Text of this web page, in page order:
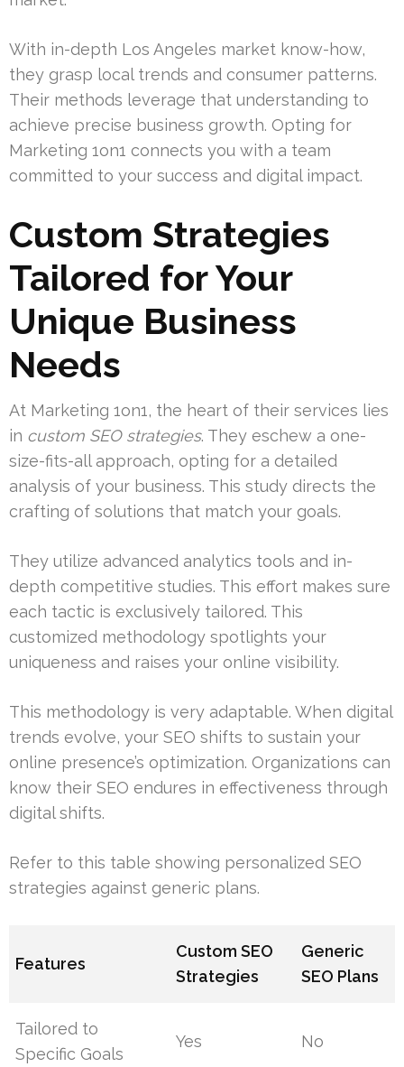
With in-depth Los Angeles market know-how,
they grasp local trends and consumer patterns.
Their methods leverage that understanding to
achieve precise business growth. Opting for
Marketing 1on1 connects you with a team
committed to your success and digital impact.
Custom Strategies
Tailored for Your
Unique Business
Needs
At Marketing 1on1, the heart of their services lies
in custom SEO strategies. They eschew a one-
size-fits-all approach, opting for a detailed
analysis of your business. This study directs the
crafting of solutions that match your goals.
They utilize advanced analytics tools and in-
depth competitive studies. This effort makes sure
each tactic is exclusively tailored. This
customized methodology spotlights your
uniqueness and raises your online visibility.
This methodology is very adaptable. When digital
trends evolve, your SEO shifts to sustain your
online presence’s optimization. Organizations can
know their SEO endures in effectiveness through
digital shifts.
Refer to this table showing personalized SEO
strategies against generic plans.
Features
Custom SEO
Strategies
Generic
SEO Plans
Tailored to
Specific Goals
Yes No